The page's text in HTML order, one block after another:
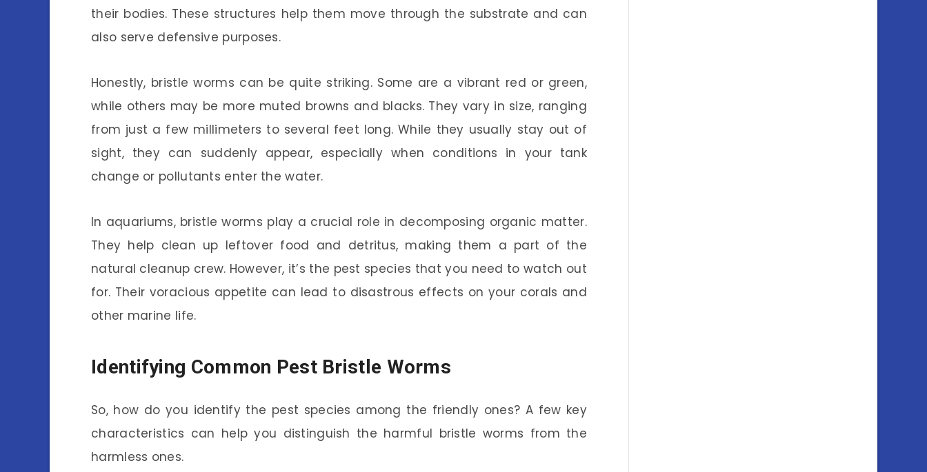
their bodies. These structures help them move through the substrate and can
also serve defensive purposes.
Honestly, bristle worms can be quite striking. Some are a vibrant red or green,
while others may be more muted browns and blacks. They vary in size, ranging
from just a few millimeters to several feet long. While they usually stay out of
sight, they can suddenly appear, especially when conditions in your tank
change or pollutants enter the water.
In aquariums, bristle worms play a crucial role in decomposing organic matter.
They help clean up leftover food and detritus, making them a part of the
natural cleanup crew. However, it’s the pest species that you need to watch out
for. Their voracious appetite can lead to disastrous effects on your corals and
other marine life.
Identifying Common Pest Bristle Worms
So, how do you identify the pest species among the friendly ones? A few key
characteristics can help you distinguish the harmful bristle worms from the
harmless ones.